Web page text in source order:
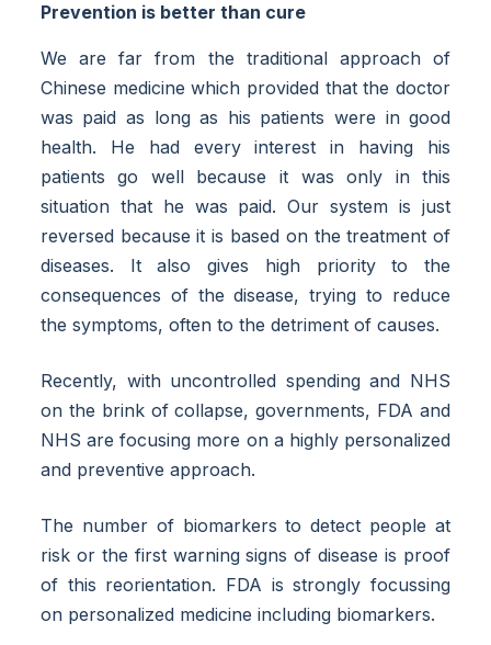
Prevention is better than cure
We are far from the traditional approach of
Chinese medicine which provided that the doctor
was paid as long as his patients were in good
health. He had every interest in having his
patients go well because it was only in this
situation that he was paid. Our system is just
reversed because it is based on the treatment of
diseases. It also gives high priority to the
consequences of the disease, trying to reduce
the symptoms, often to the detriment of causes.
Recently, with uncontrolled spending and NHS
on the brink of collapse, governments, FDA and
NHS are focusing more on a highly personalized
and preventive approach.
The number of biomarkers to detect people at
risk or the first warning signs of disease is proof
of this reorientation. FDA is strongly focussing
on personalized medicine including biomarkers.